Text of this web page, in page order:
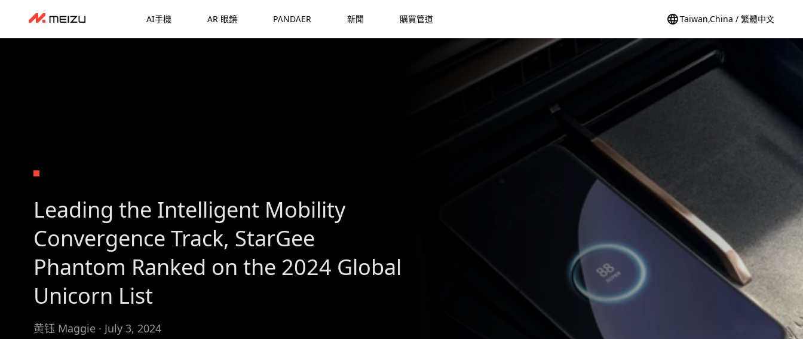
AI手機 AR 眼鏡 PΛNDΛER 新聞 購買管道 Taiwan,China / 繁體中文
Leading the Intelligent Mobility
Convergence Track, StarGee
Phantom Ranked on the 2024 Global
Unicorn List
黄钰 Maggie · July 3, 2024